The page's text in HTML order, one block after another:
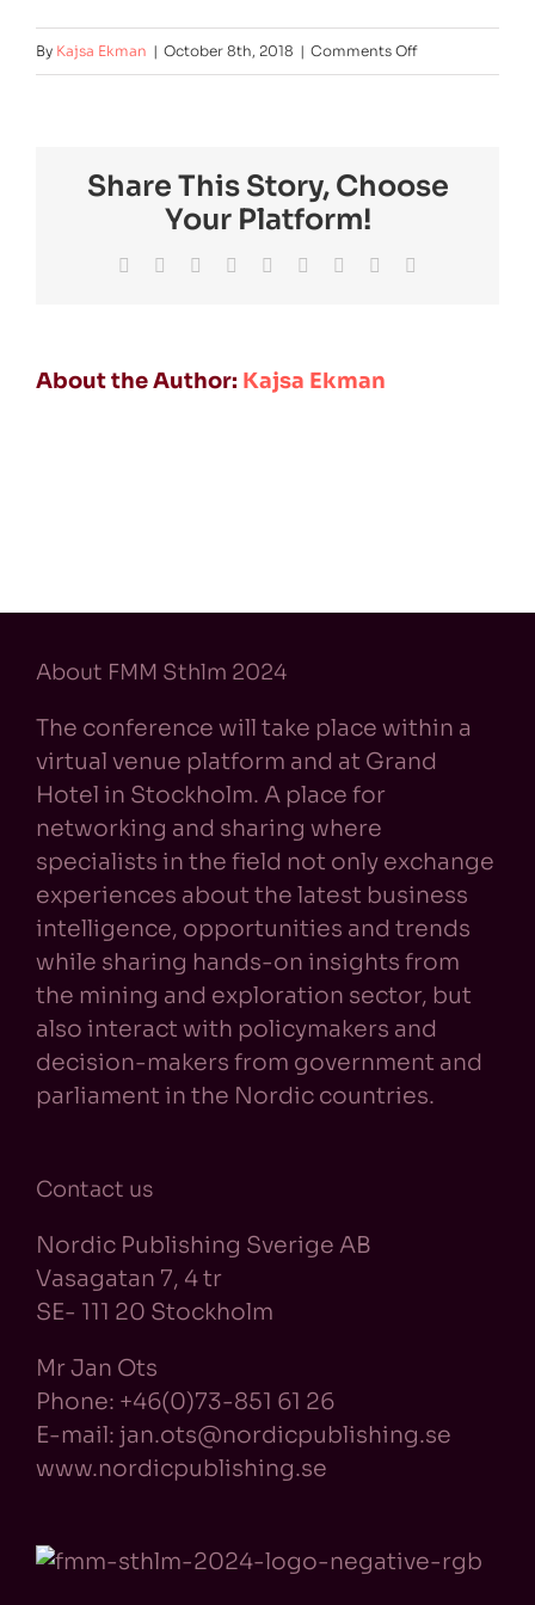
By Kajsa Ekman | October 8th, 2018 | Comments Offon
Share This Story, Choose
Your Platform!
Facebook
TwitterReddit LinkedInWhatsApp
TumblrPinterest
About the Author: Kajsa Ekman
About FMM Sthlm 2024
The conference will take place within a
virtual venue platform and at Grand
Hotel in Stockholm. A place for
networking and sharing where
specialists in the field not only exchange
experiences about the latest business
intelligence, opportunities and trends
while sharing hands-on insights from
the mining and exploration sector, but
also interact with policymakers and
decision-makers from government and
parliament in the Nordic countries.
Contact us
Nordic Publishing Sverige AB
Vasagatan 7, 4 tr
SE- 111 20 Stockholm
Mr Jan Ots
Phone: +46(0)73-851 61 26
E-mail: jan.ots@nordicpublishing.se
www.nordicpublishing.se